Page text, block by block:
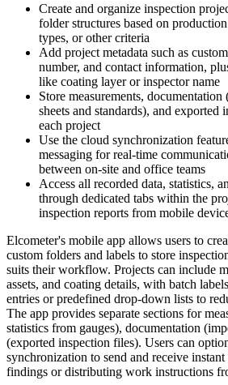
Create and organize inspection
folder structures based on
types, or other criteria
Add project metadata such as
number, and contact information,
like coating layer or inspector name
Store measurements,
sheets and standards), and exported
each project
Use the cloud synchronization
messaging for real-time
between on-site and office teams
Access all recorded data, statistics,
through dedicated tabs within the
inspection reports from mobile
Elcometer's mobile app allows users to
custom folders and labels to store
suits their workflow. Projects can include
assets, and coating details, with batch
entries or predefined drop-down lists to
The app provides separate sections for
statistics from gauges), documentation
(exported inspection files). Users can
synchronization to send and receive instant
findings or distributing work instructions